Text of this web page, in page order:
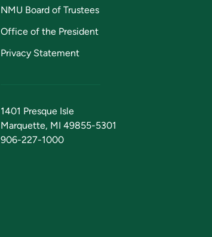
NMU Board of Trustees
Office of the President
Privacy Statement
1401 Presque Isle
Marquette, MI 49855-5301
906-227-1000